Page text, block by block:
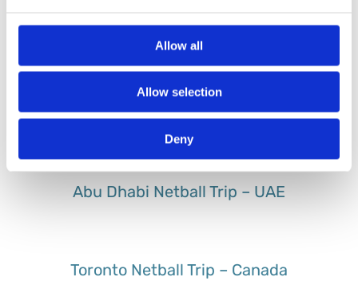
Allow all
Allow selection
Deny
St Lucia Netball Trip – St Lucia
Abu Dhabi Netball Trip – UAE
Toronto Netball Trip – Canada